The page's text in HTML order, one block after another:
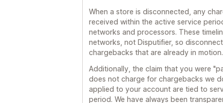
When a store is disconnected, any
received within the active service
networks and processors. These
networks, not Disputifier, so
chargebacks that are already in motion.
Additionally, the claim that you were
does not charge for chargebacks we
applied to your account are tied to
period. We have always been